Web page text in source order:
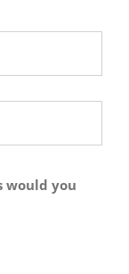
would you